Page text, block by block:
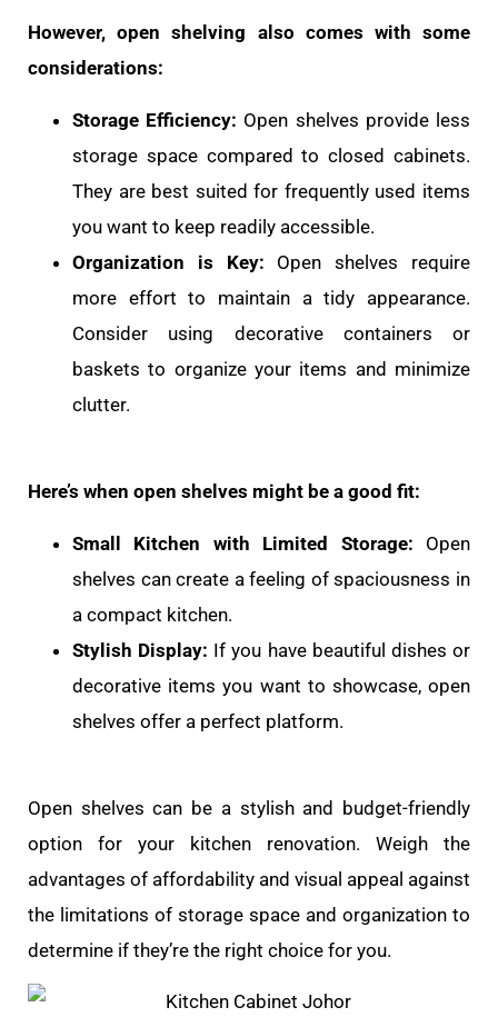
However, open shelving also comes with some
considerations:
Storage Efficiency: Open shelves provide less
storage space compared to closed cabinets.
They are best suited for frequently used items
you want to keep readily accessible.
Organization is Key: Open shelves require
more effort to maintain a tidy appearance.
Consider using decorative containers or
baskets to organize your items and minimize
clutter.
Here’s when open shelves might be a good fit:
Small Kitchen with Limited Storage: Open
shelves can create a feeling of spaciousness in
a compact kitchen.
Stylish Display: If you have beautiful dishes or
decorative items you want to showcase, open
shelves offer a perfect platform.
Open shelves can be a stylish and budget-friendly
option for your kitchen renovation. Weigh the
advantages of affordability and visual appeal against
the limitations of storage space and organization to
determine if they’re the right choice for you.